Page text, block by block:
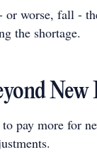
or worse, fall -
the shortage.
New
pay more for